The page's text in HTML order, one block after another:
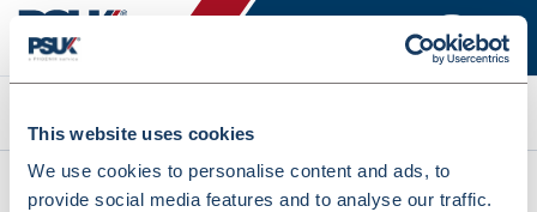
This website uses cookies
We use cookies to personalise content and ads, to
provide social media features and to analyse our traffic.
Search
All products